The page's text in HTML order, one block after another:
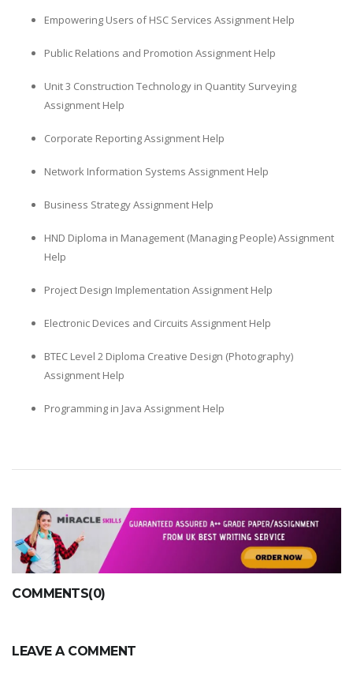
Empowering Users of HSC Services Assignment Help
Public Relations and Promotion Assignment Help
Unit 3 Construction Technology in Quantity Surveying
Assignment Help
Corporate Reporting Assignment Help
Network Information Systems Assignment Help
Business Strategy Assignment Help
HND Diploma in Management (Managing People) Assignment
Help
Project Design Implementation Assignment Help
Electronic Devices and Circuits Assignment Help
BTEC Level 2 Diploma Creative Design (Photography)
Assignment Help
Programming in Java Assignment Help
COMMENTS(0)
LEAVE A COMMENT